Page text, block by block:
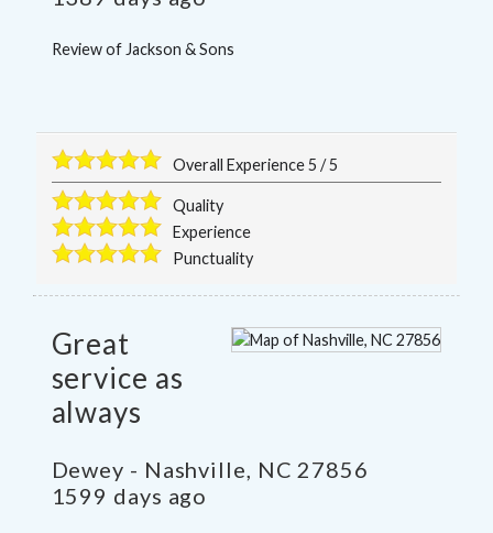
Review of Jackson & Sons
Overall Experience5 /5
Quality
Experience
Punctuality
Great
service as
always
Dewey - Nashville NC 27856
1599 days ago